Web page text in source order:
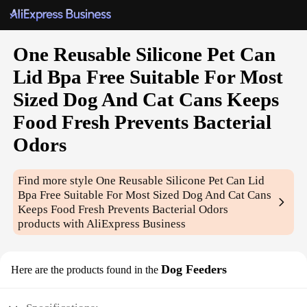
One Reusable Silicone Pet Can
Lid Bpa Free Suitable For Most
Sized Dog And Cat Cans Keeps
Food Fresh Prevents Bacterial
Odors
Find more styleOne Reusable Silicone Pet Can Lid
Bpa Free Suitable For Most Sized Dog And Cat Cans
Keeps Food Fresh Prevents Bacterial Odors
products with AliExpress Business
Here are the products found in the Dog Feeders